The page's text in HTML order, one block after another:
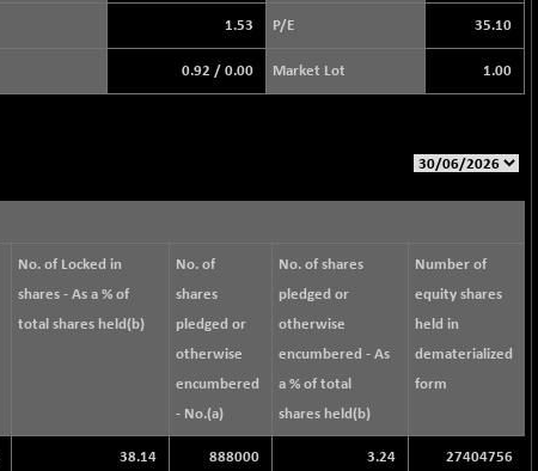
1.53 P/E 35.10
0.92 / 0.00 Market Lot 1.00
No. of Locked in
shares - As a % of
total shares held(b)
No. of
shares
pledged or
otherwise
encumbered
- No.(a)
No. of shares
pledged or
otherwise
encumbered - As
a % of total
shares held(b)
Number of
equity shares
held in
dematerialized
form
38.14 888000 3.24 27404756